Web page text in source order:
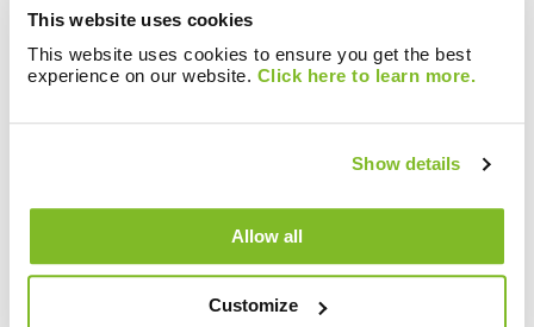
This website uses cookies
This website uses cookies to ensure you get the best
experience on our website. Click here to learn more.
Show details
Allow all
Customize
Brunata.One: The
gateway to a
networked world
Customer Service
Why Validate Meter
Blogs
Metering and Billing